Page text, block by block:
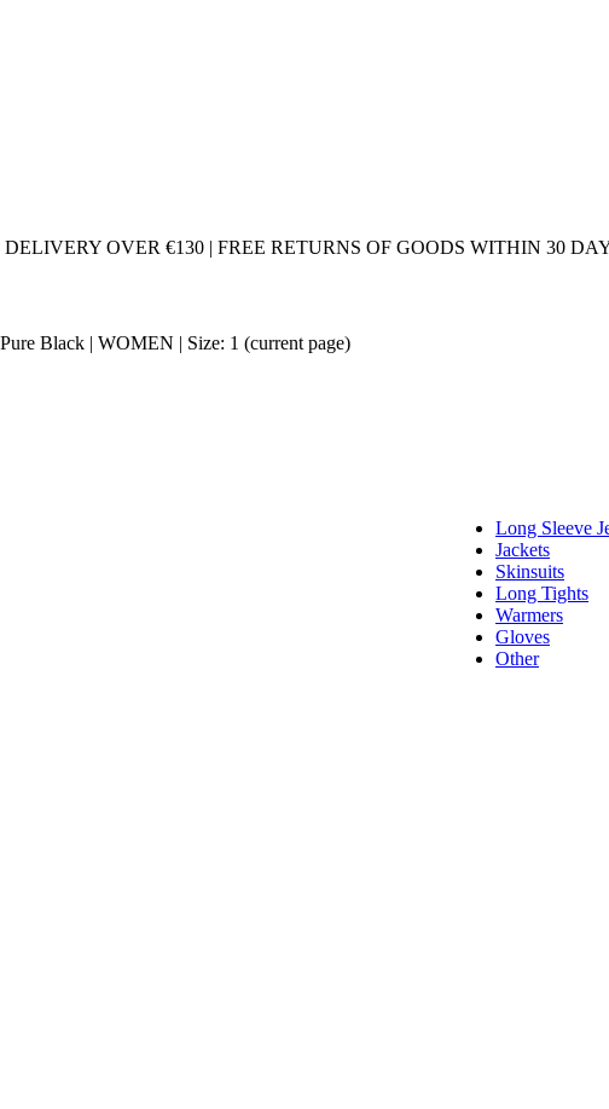
DELIVERY OVER €130 | FREE RETURNS OF GOODS WITHIN 30
Long Sleeve
Jackets
Skinsuits
Long Tights
Warmers
Gloves
Other
Black | WOMEN | Size: 1 (current page)